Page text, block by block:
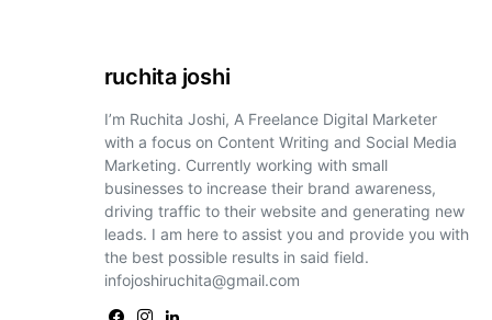
ruchita joshi
I’m Ruchita Joshi, A Freelance Digital Marketer
with a focus on Content Writing and Social Media
Marketing. Currently working with small
businesses to increase their brand awareness,
driving traffic to their website and generating new
leads. I am here to assist you and provide you with
the best possible results in said field.
infojoshiruchita@gmail.com